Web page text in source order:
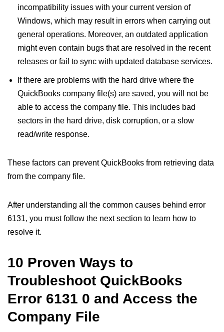
incompatibility issues with your current version of
Windows, which may result in errors when carrying out
general operations. Moreover, an outdated application
might even contain bugs that are resolved in the recent
releases or fail to sync with updated database services.
If there are problems with the hard drive where the
QuickBooks company file(s) are saved, you will not be
able to access the company file. This includes bad
sectors in the hard drive, disk corruption, or a slow
read/write response.
These factors can prevent QuickBooks from retrieving data
from the company file.
After understanding all the common causes behind error
6131, you must follow the next section to learn how to
resolve it.
10 Proven Ways to
Troubleshoot QuickBooks
Error 6131 0 and Access the
Company File